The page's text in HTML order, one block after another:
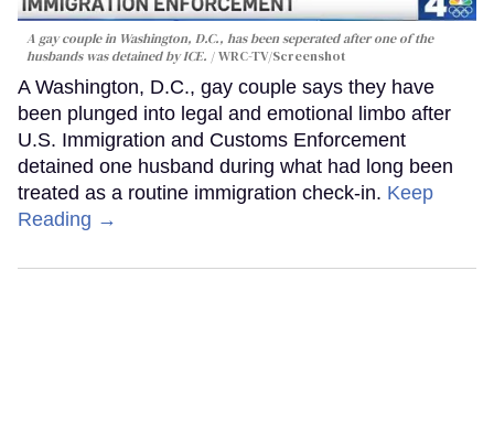
A gay couple in Washington, D.C., has been seperated after one of the
husbands was detained by ICE.
WRC-TV/Screenshot
A Washington, D.C., gay couple says they have
been plunged into legal and emotional limbo after
U.S. Immigration and Customs Enforcement
detained one husband during what had long been
treated as a routine immigration check-in. Keep
Reading →